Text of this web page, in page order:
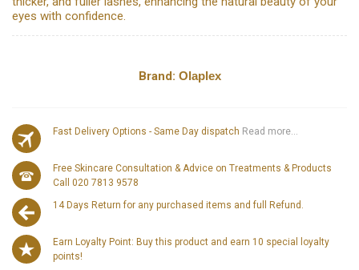
eyes with confidence.
Brand: Olaplex
Fast Delivery Options - Same Day dispatch Read more...
Free Skincare Consultation & Advice on Treatments & Products
Call 020 7813 9578
14 Days Return for any purchased items and full Refund.
Earn Loyalty Point: Buy this product and earn 10 special loyalty
points!